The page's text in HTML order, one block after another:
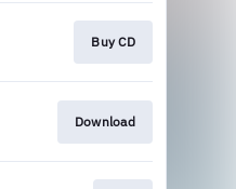
Buy CD
Download